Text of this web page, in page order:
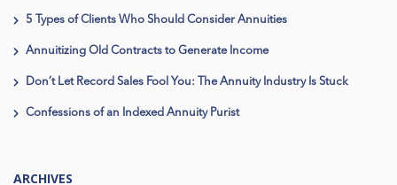
5 Types of Clients Who Should Consider Annuities
Annuitizing Old Contracts to Generate Income
Don’t Let Record Sales Fool You: The Annuity Industry Is Stuck
Confessions of an Indexed Annuity Purist
ARCHIVES